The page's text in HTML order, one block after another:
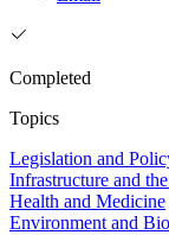
Completed
Topics
Legislation and
Infrastructure and
Health and Medicine
Environment and